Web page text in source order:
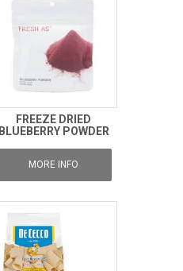
FREEZE DRIED
BLUEBERRY POWDER
MORE INFO